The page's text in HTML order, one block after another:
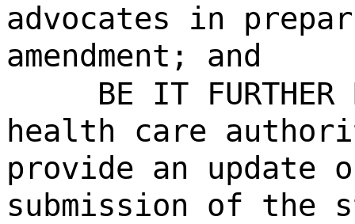
advocates in
amendment; and
BE IT
health care
provide an update
submission of the